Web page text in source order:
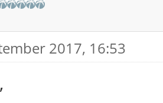
2017, 16:53